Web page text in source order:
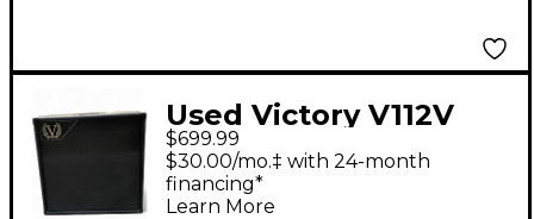
Used Victory V112V
Guitar Cabinet
$699.99
$30.00/mo.‡ with 24-month
financing*
Learn More